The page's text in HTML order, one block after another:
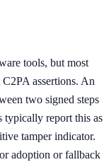
tools, but most
assertions. An
two signed steps
typically report this as
tamper indicator.
adoption or fallback